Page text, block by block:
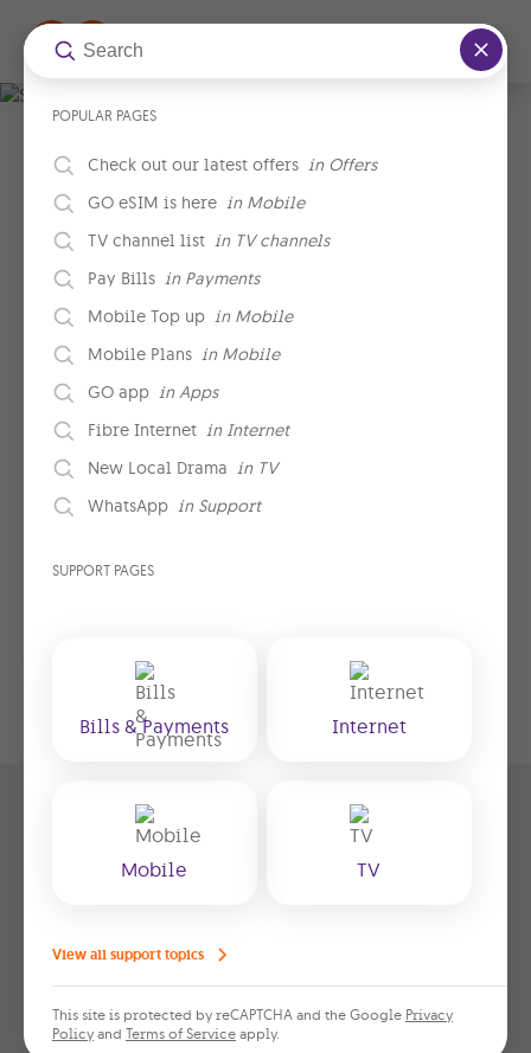
.
Get your Giga Home Pack
enjoy 6 months free, pay just
below with your details and we’ll get
back to you within 1–2 days to finalise
POPULAR PAGES
Check out our latest offers in Offers
GO eSIM is here in Mobile
TV channel list in TV channels
Pay Bills in Payments
Mobile Top up in Mobile
Mobile Plans in Mobile
GO app inApps
Fibre Internet in Internet
New Local Drama in TV
WhatsApp in Support
SUPPORT PAGES
Bills & Payments Internet
Mobile TV
View all support topics
This site is protected by reCAPTCHA and the Google Privacy
Policy and Terms of Service apply.